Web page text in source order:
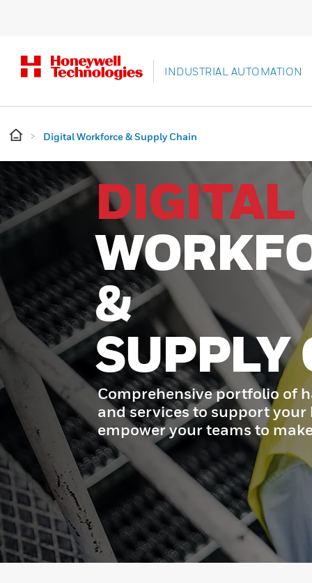
INDUSTRIAL AUTOMATION
Digital Workforce & Supply Chain
DIGITAL
&
SUPPLY
Comprehensive portfolio of
and services to support your
empower your teams to